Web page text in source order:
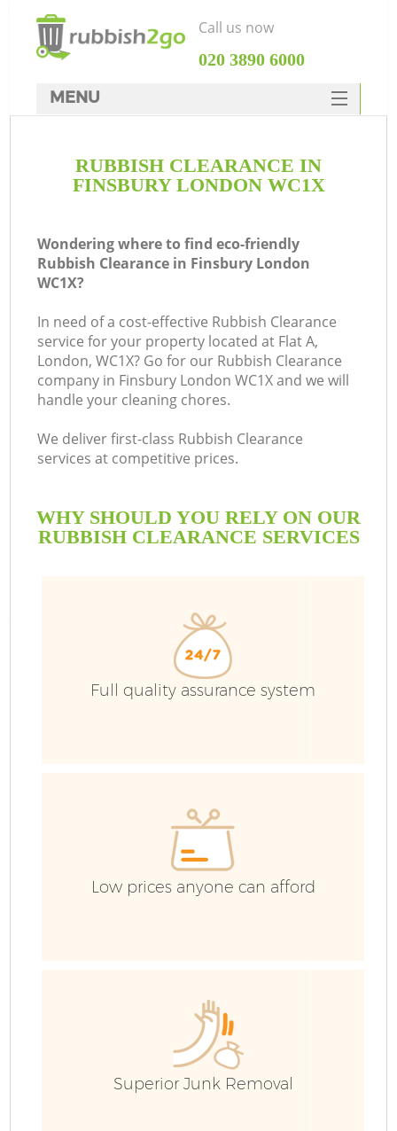
RUBBISH CLEARANCE IN
FINSBURY LONDON WC1X
Wondering where to find eco-friendly
Rubbish Clearance in Finsbury London
WC1X?
In need of a cost-effective Rubbish Clearance
service for your property located at Flat A,
London, WC1X? Go for our Rubbish Clearance
company in Finsbury London WC1X and we will
handle your cleaning chores.
We deliver first-class Rubbish Clearance
services at competitive prices.
WHY SHOULD YOU RELY ON OUR
RUBBISH CLEARANCE SERVICES
Full quality assurance system
Low prices anyone can afford
Superior Junk Removal
Call us now
‎020 3890 6000
MENU
Rubbish Clearance
DEALS
FAQ